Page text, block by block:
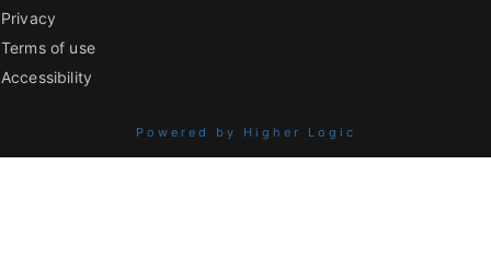
Privacy
Terms of use
Accessibility
Powered by Higher Logic